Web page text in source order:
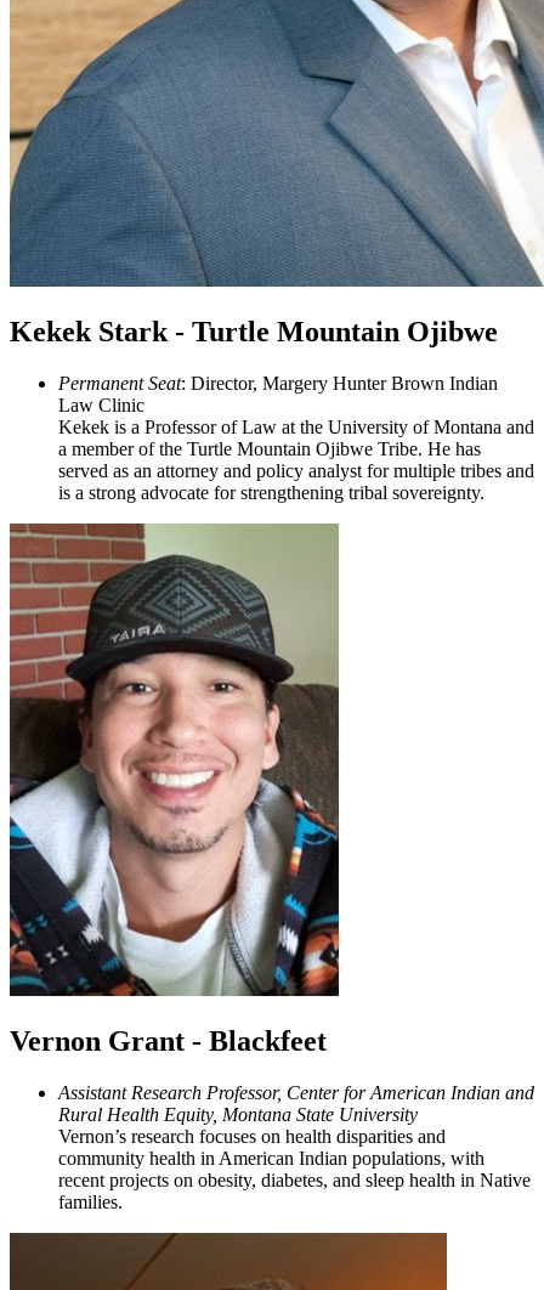
Kekek Stark - Turtle Mountain Ojibwe
Permanent Seat: Director, Margery Hunter Brown Indian
Law Clinic
Kekek is a Professor of Law at the University of Montana and
a member of the Turtle Mountain Ojibwe Tribe. He has
served as an attorney and policy analyst for multiple tribes and
is a strong advocate for strengthening tribal sovereignty.
Vernon Grant - Blackfeet
Assistant Research Professor, Center for American Indian and
Rural Health Equity, Montana State University
Vernon’s research focuses on health disparities and
community health in American Indian populations, with
recent projects on obesity, diabetes, and sleep health in Native
families.